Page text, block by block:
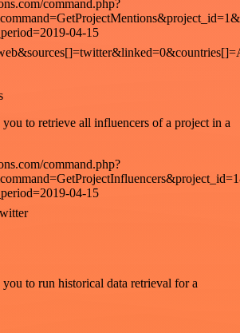
command.php?
04-15
to retrieve all influencers of a project in a
command.php?
04-15
to run historical data retrieval for a